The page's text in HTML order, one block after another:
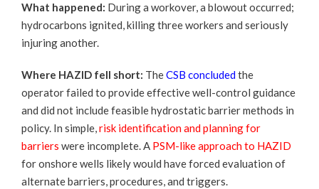
What happened: During a workover, a blowout occurred;
hydrocarbons ignited, killing three workers and seriously
injuring another.
Where HAZID fell short: TheCSB concludedthe
operator failed to provide effective well-control guidance
and did not include feasible hydrostatic barrier methods in
policy. In simple,risk identification and planning for
barriers were incomplete. A PSM-like approach to HAZID
for onshore wells likely would have forced evaluation of
alternate barriers, procedures, and triggers.